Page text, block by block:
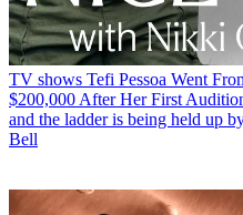
TV shows Tefi Pessoa Went
$200,000 After Her First
and the ladder is being held up
Bell